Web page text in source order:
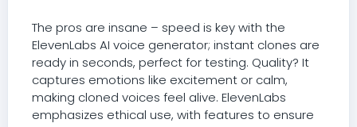
The pros are insane – speed is key with the
ElevenLabs AI voice generator; instant clones are
ready in seconds, perfect for testing. Quality? It
captures emotions like excitement or calm,
making cloned voices feel alive. ElevenLabs
emphasizes ethical use, with features to ensure